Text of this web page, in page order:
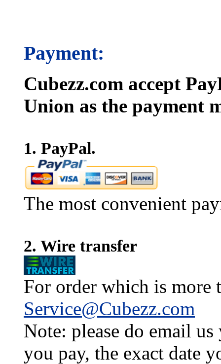
Payment:
Cubezz.com accept
Union as the payment
1. PayPal.
The most convenient
2. Wire transfer
For order which is more
Service@Cubezz.com
Note: please do email
you pay, the exact date